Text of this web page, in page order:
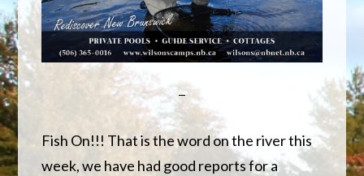
Fish On!!! That is the word on the river this
week, we have had good reports for a